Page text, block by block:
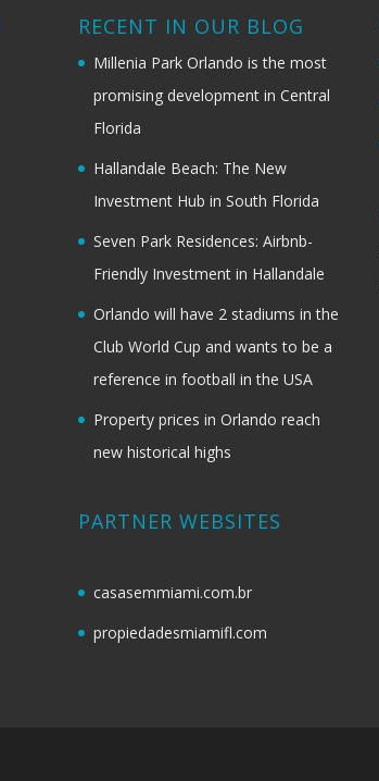
RECENT IN OUR BLOG
Millenia Park Orlando is the most
promising development in Central
Florida
Hallandale Beach: The New
Investment Hub in South Florida
Seven Park Residences: Airbnb-
Friendly Investment in Hallandale
Orlando will have 2 stadiums in the
Club World Cup and wants to be a
reference in football in the USA
Property prices in Orlando reach
new historical highs
PARTNER WEBSITES
casasemmiami.com.br
propiedadesmiamifl.com